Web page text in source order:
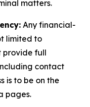
matters.
Any financial-
limited to
provide full
contact
is to be on the
pages.